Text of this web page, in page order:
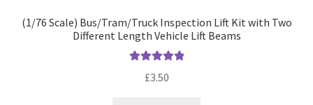
(1/76 Scale) Bus/Tram/Truck Inspection Lift Kit with Two
Different Length Vehicle Lift Beams
£3.50